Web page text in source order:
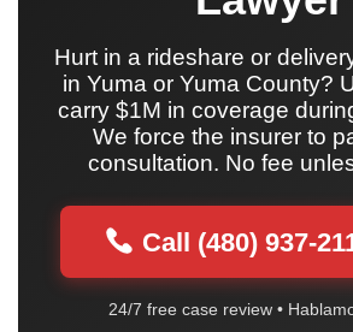
Hurt in a rideshare or
in Yuma or Yuma County?
carry $1M in coverage
We force the insurer to
consultation. No fee
Call (480) 937-
24/7 free case review •